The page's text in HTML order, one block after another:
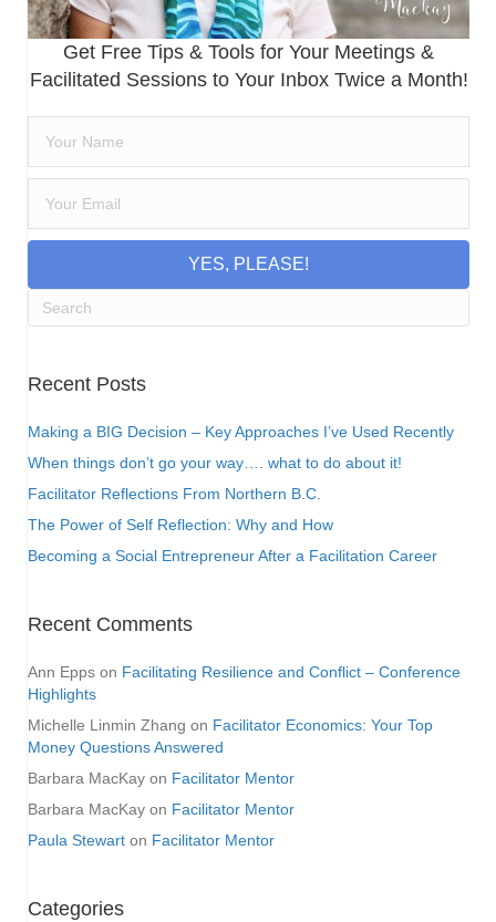
Get Free Tips & Tools for Your Meetings &
Facilitated Sessions to Your Inbox Twice a Month!
YES, PLEASE!
Recent Posts
Making a BIG Decision – Key Approaches I’ve Used Recently
When things don’t go your way…. what to do about it!
Facilitator Reflections From Northern B.C.
The Power of Self Reflection: Why and How
Becoming a Social Entrepreneur After a Facilitation Career
Recent Comments
Ann Epps on Facilitating Resilience and Conflict – Conference
Highlights
Michelle Linmin Zhang on Facilitator Economics: Your Top
Money Questions Answered
Barbara MacKay on Facilitator Mentor
Barbara MacKay on Facilitator Mentor
Paula Stewart on Facilitator Mentor
Categories